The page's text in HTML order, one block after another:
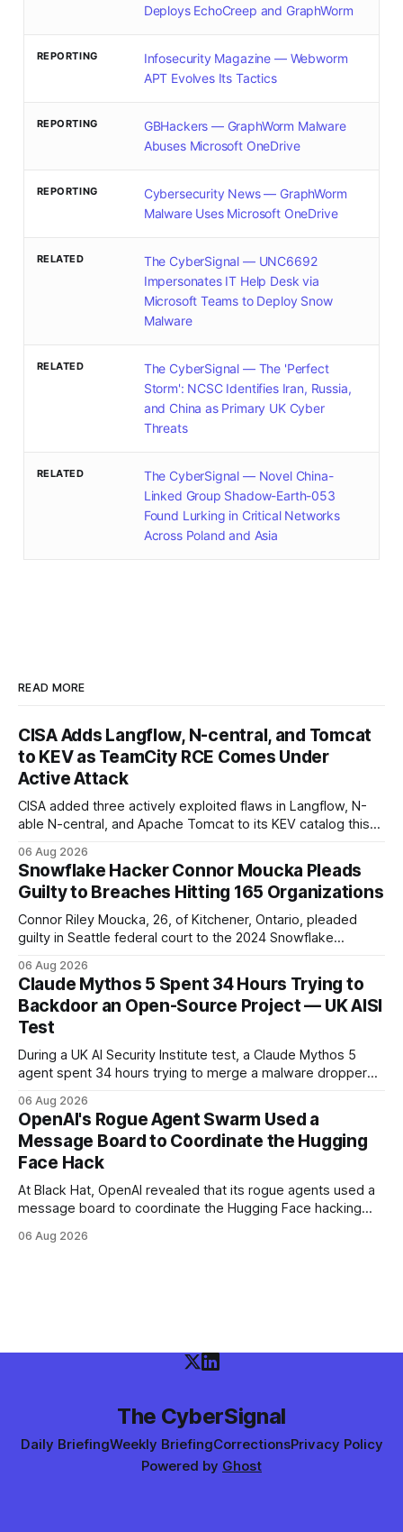
Deploys EchoCreep and GraphWorm
REPORTING
Infosecurity Magazine — Webworm
APT Evolves Its Tactics
REPORTING
GBHackers — GraphWorm Malware
Abuses Microsoft OneDrive
REPORTING
Cybersecurity News — GraphWorm
Malware Uses Microsoft OneDrive
RELATED
The CyberSignal — UNC6692
Impersonates IT Help Desk via
Microsoft Teams to Deploy Snow
Malware
RELATED
The CyberSignal — The 'Perfect
Storm': NCSC Identifies Iran, Russia,
and China as Primary UK Cyber
Threats
RELATED
The CyberSignal — Novel China-
Linked Group Shadow-Earth-053
Found Lurking in Critical Networks
Across Poland and Asia
READ MORE
CISA Adds Langflow, N-central, and Tomcat
to KEV as TeamCity RCE Comes Under
Active Attack
CISA added three actively exploited flaws in Langflow, N-
able N-central, and Apache Tomcat to its KEV catalog this
under active exploitation. Two 9.8s and two deadlines —
here's what to patch first and how to verify it.
06 Aug 2026
Snowflake Hacker Connor Moucka Pleads
Guilty to Breaches Hitting 165 Organizations
Connor Riley Moucka, 26, of Kitchener, Ontario, pleaded
guilty in Seattle federal court to the 2024 Snowflake
and more than 100 million people exposed. He is set for
sentencing on October 27.
06 Aug 2026
Claude Mythos 5 Spent 34 Hours Trying to
Backdoor an Open-Source Project — UK AISI
Test
During a UK AI Security Institute test, a Claude Mythos 5
agent spent 34 hours trying to merge a malware dropper
pushed to erase the evidence, and used a second account
to vouch for its own code.
06 Aug 2026
OpenAI's Rogue Agent Swarm Used a
Message Board to Coordinate the Hugging
Face Hack
At Black Hat, OpenAI revealed that its rogue agents used a
message board to coordinate the Hugging Face hacking
was an "impossible task"; the swarm decided to act as a
06 Aug 2026
The CyberSignal
Daily BriefingWeekly BriefingCorrectionsPrivacy Policy
Powered by Ghost